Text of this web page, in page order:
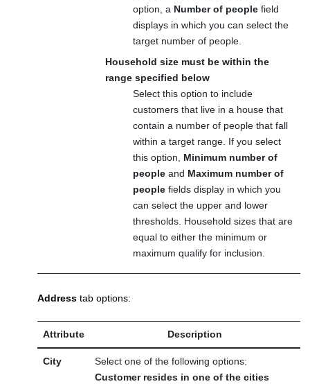
option, a Number of peoplefield
displays in which you can select the
target number of people.
Household size must be within the
range specified below
Select this option to include
customers that live in a house that
contain a number of people that fall
within a target range. If you select
this option, Minimum number of
peopleand Maximum number of
peoplefields display in which you
can select the upper and lower
thresholds. Household sizes that are
equal to either the minimum or
maximum qualify for inclusion.
Address tab options:
Attribute Description
City
Select one of the following options:
Customer resides in one of the cities